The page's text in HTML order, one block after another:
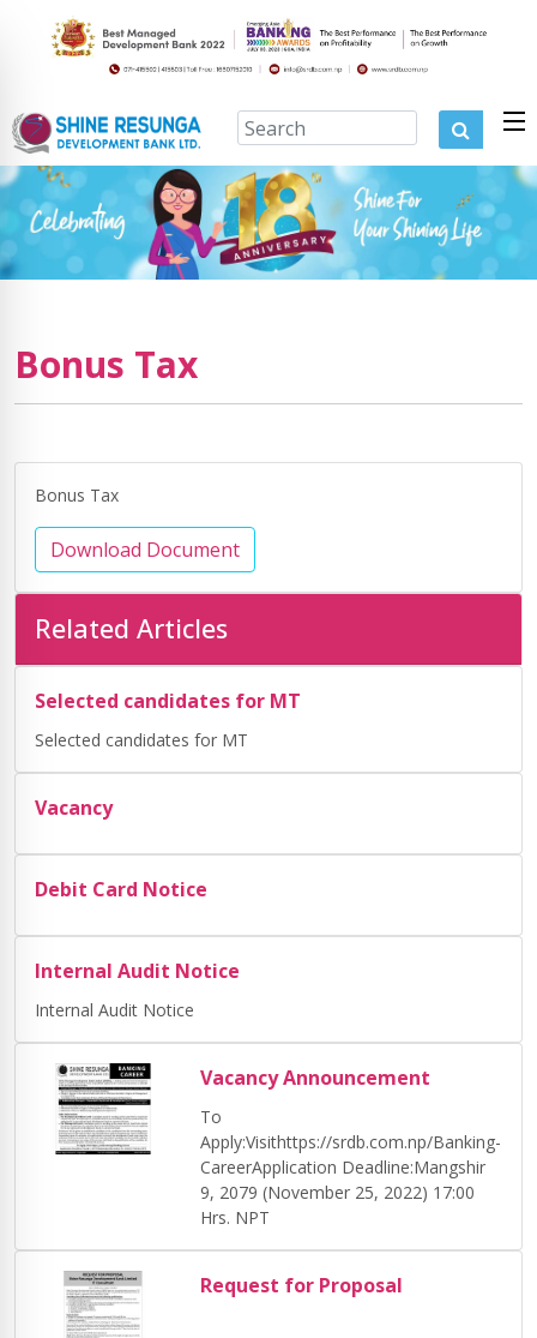
Bonus Tax
Bonus Tax
Download Document
Related Articles
Selected candidates for MT
Selected candidates for MT
Vacancy
Debit Card Notice
Internal Audit Notice
Internal Audit Notice
Vacancy Announcement
To
Apply:Visithttps://srdb.com.np/Banking-
CareerApplication Deadline:Mangshir
9, 2079 (November 25, 2022) 17:00
Hrs. NPT
Request for Proposal